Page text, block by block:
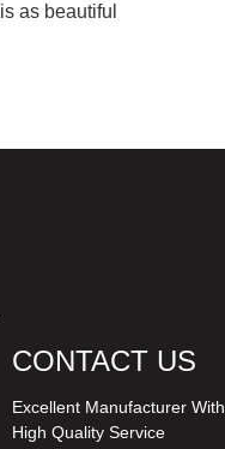
as beautiful
CONTACT US
Excellent Manufacturer With
High Quality Service